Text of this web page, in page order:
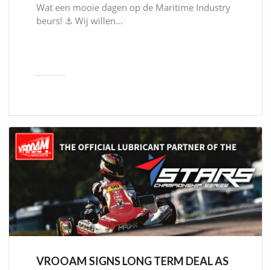
Wat een mooie dagen op de Maritime Industry
beurs! ⚓ Wij willen...
VROOAM SIGNS LONG TERM DEAL AS